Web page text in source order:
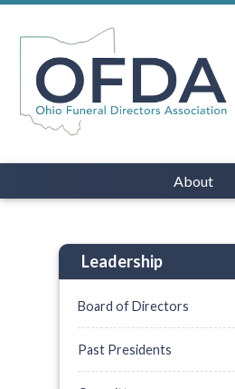
About
Leadership
Board of Directors
Past Presidents